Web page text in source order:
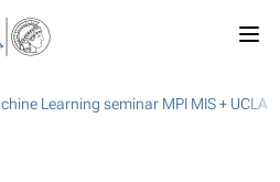
Learning seminar MPI MIS + UCLA